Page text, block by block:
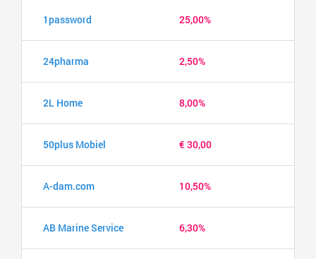
1password 25,00%
24pharma 2,50%
2L Home 8,00%
50plus Mobiel € 30,00
A-dam.com 10,50%
AB Marine Service 6,30%